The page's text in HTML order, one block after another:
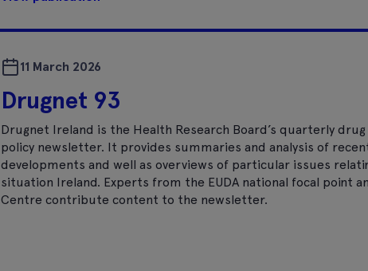
11 March 2026
Drugnet 93
Drugnet Ireland is the Health Research Board’s quarterly
policy newsletter. It provides summaries and analysis of
developments and well as overviews of particular issues
situation Ireland. Experts from the EUDA national focal point
Centre contribute content to the newsletter.